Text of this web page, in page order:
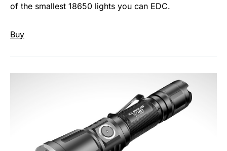
of the smallest 18650 lights you can EDC.
Buy